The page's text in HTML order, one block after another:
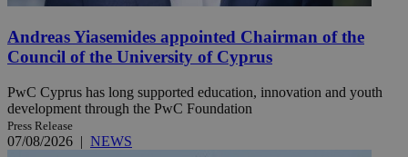
Andreas Yiasemides appointed Chairman of the
Council of the University of Cyprus
PwC Cyprus has long supported education, innovation and youth
development through the PwC Foundation
Press Release
07/08/2026 | NEWS